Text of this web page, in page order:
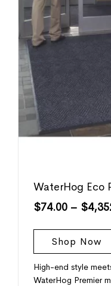
WaterHog Eco
$74.00 – $
Shop Now
High-end style
WaterHog Premier